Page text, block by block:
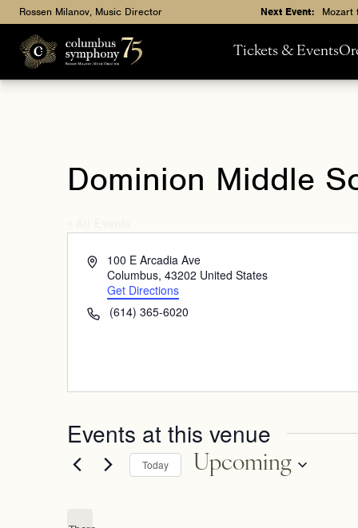
Rossen Milanov, Music Director Next Event: Mozart
Tickets & Events
Dominion Middle
Address100 E Arcadia Ave
Columbus, 43202 United States
Get Directions
Phone(614) 365-6020
Events at this venue
Today Upcoming